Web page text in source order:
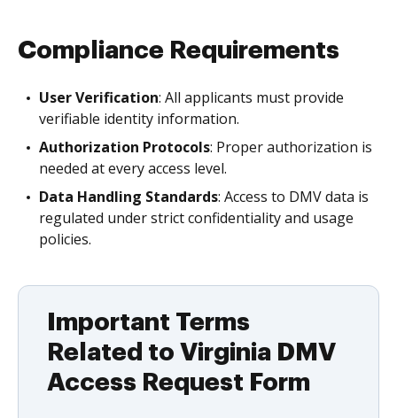
Compliance Requirements
User Verification: All applicants must provide
verifiable identity information.
Authorization Protocols: Proper authorization is
needed at every access level.
Data Handling Standards: Access to DMV data is
regulated under strict confidentiality and usage
policies.
Important Terms
Related to Virginia DMV
Access Request Form